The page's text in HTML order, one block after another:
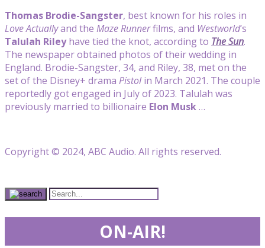
Thomas Brodie-Sangster, best known for his roles in
Love Actuallyand the Maze Runnerfilms, and Westworld‘s
Talulah Rileyhave tied the knot, according to The Sun.
The newspaper obtained photos of their wedding in
England. Brodie-Sangster, 34, and Riley, 38, met on the
set of the Disney+ drama Pistolin March 2021. The couple
reportedly got engaged in July of 2023. Talulah was
previously married to billionaire Elon Musk…
Copyright © 2024, ABC Audio. All rights reserved.
ON-AIR!